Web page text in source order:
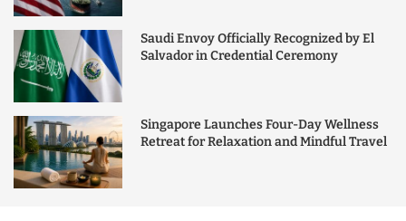
Saudi Envoy Officially Recognized by El
Salvador in Credential Ceremony
Singapore Launches Four-Day Wellness
Retreat for Relaxation and Mindful Travel